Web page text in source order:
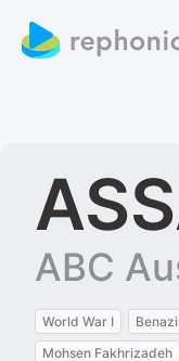
ABC
World War I
Mohsen Fakhrizadeh